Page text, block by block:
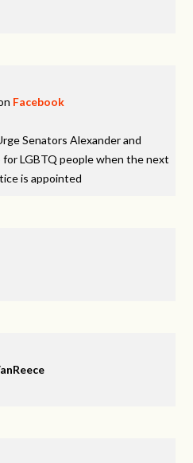
Facebook
Senators Alexander and
for LGBTQ people when the next
is appointed